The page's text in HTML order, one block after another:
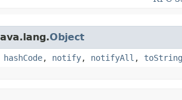
Object
hashCode, notify, notifyAll , toString